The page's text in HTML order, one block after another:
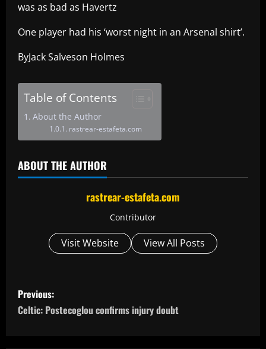
was as bad as Havertz
One player had his ‘worst night in an Arsenal shirt’.
ByJack Salveson Holmes
Table of Contents
About the Author
rastrear-estafeta.com
ABOUT THE AUTHOR
rastrear-estafeta.com
Contributor
Visit Website View All Posts
P
o
Previous:
Celtic: Postecoglou confirms injury doubt